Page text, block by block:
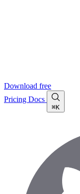
Download free
Pricing Docs
⌘K